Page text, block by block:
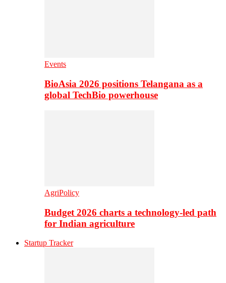
Events
BioAsia 2026 positions Telangana as a
global TechBio powerhouse
AgriPolicy
Budget 2026 charts a technology-led path
for Indian agriculture
Startup Tracker